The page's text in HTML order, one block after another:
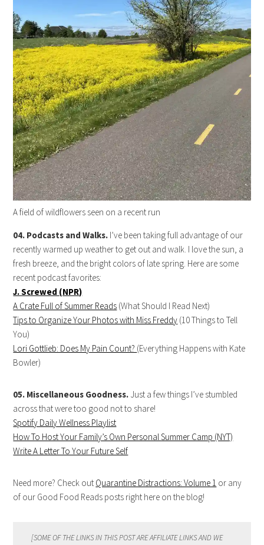
A field of wildflowers seen on a recent run
04. Podcasts and Walks. I’ve been taking full advantage of our
recently warmed up weather to get out and walk. I love the sun, a
fresh breeze, and the bright colors of late spring. Here are some
recent podcast favorites:
J. Screwed (NPR)
A Crate Full of Summer Reads (What Should I Read Next)
Tips to Organize Your Photos with Miss Freddy (10 Things to Tell
You)
Lori Gottlieb: Does My Pain Count? (Everything Happens with Kate
Bowler)
05. Miscellaneous Goodness. Just a few things I’ve stumbled
across that were too good not to share!
Spotify Daily Wellness Playlist
How To Host Your Family’s Own Personal Summer Camp (NYT)
Write A Letter To Your Future Self
Need more? Check out Quarantine Distractions: Volume 1 or any
of our Good Food Reads posts right here on the blog!
[SOME OF THE LINKS IN THIS POST ARE AFFILIATE LINKS AND WE